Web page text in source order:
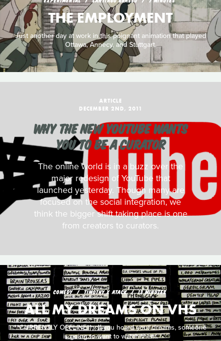
THE EMPLOYMENT
Just another day at work in this poignant animation that played
Ottawa, Annecy, and Stuttgart.
ARTICLE
DECEMBER 2ND, 2011
WHY THE NEW YOUTUBE WANTS
YOU TO BE A CURATOR
The online world is in a buzz over the
major redesign of YouTube that
launched yesterday. Though many are
focused on the social integration, we
think the bigger shift taking place is one
from creators to curators.
COMEDY TIMOTHY X ATACK 13 MINUTES
ALL MY DREAMS ON VHS
**CURRENTLY OFFLINE** - If you hoard your dreams, someone
is going to want to watch them.